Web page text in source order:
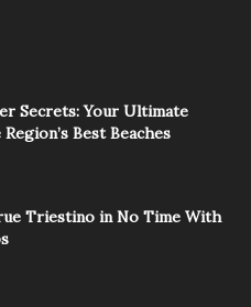
Secrets: Your Ultimate
Best Beaches
Triestino in No Time With